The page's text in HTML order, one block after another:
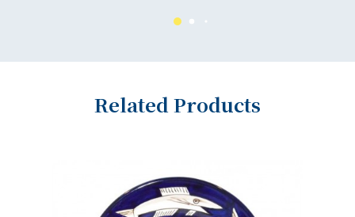
Related Products